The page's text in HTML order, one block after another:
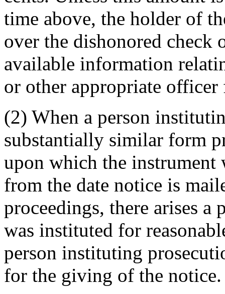
time above, the holder of
over the dishonored check
available information
or other appropriate
(2) When a person
substantially similar form
upon which the instrument
from the date notice is
proceedings, there arises
was instituted for
person instituting
for the giving of the notice.